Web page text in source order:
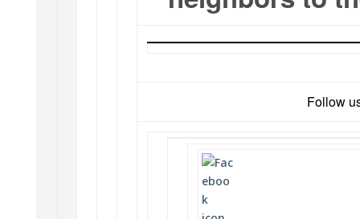
Follow